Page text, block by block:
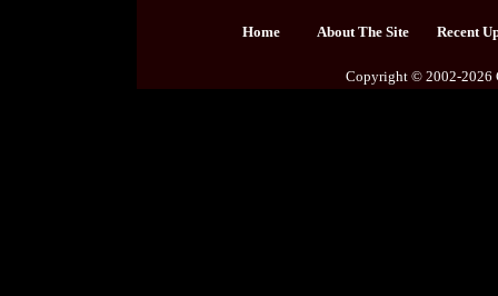
Home About The Site Recent
Copyright © 2002-2026